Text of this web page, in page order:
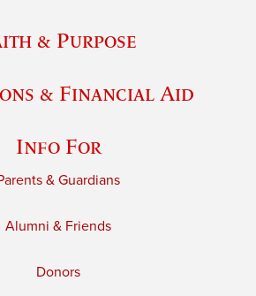
& Purpose
& Financial Aid
Info For
& Guardians
Alumni & Friends
Donors